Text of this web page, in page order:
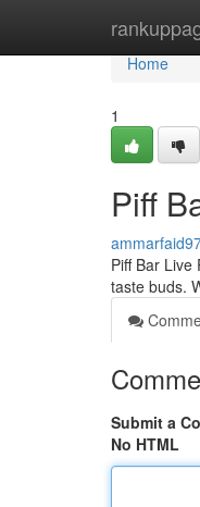
Home
Home
1
Piff
Piff Bar
taste buds.
Submit a
No HTML